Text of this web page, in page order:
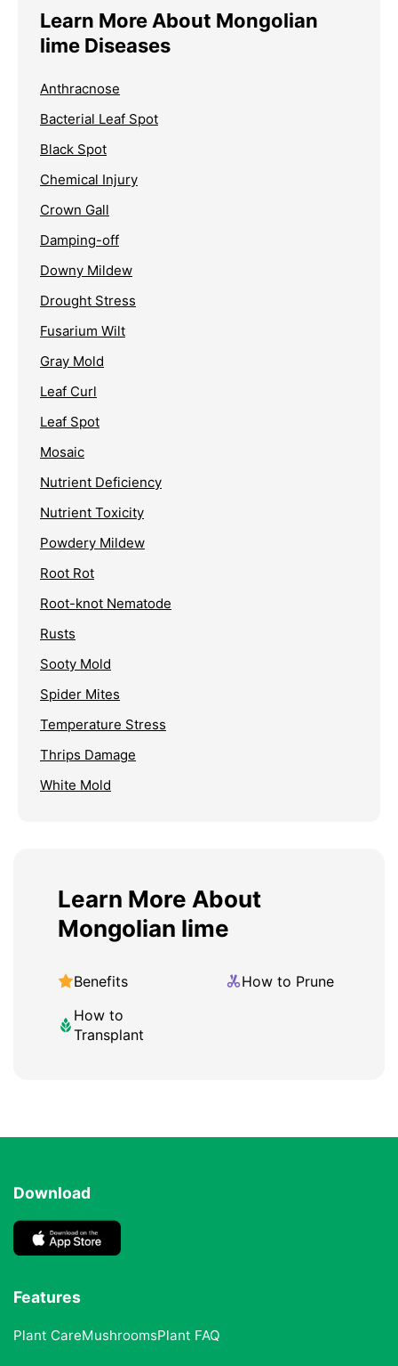
Learn More About Mongolian
lime Diseases
Anthracnose
Bacterial Leaf Spot
Black Spot
Chemical Injury
Crown Gall
Damping-off
Downy Mildew
Drought Stress
Fusarium Wilt
Gray Mold
Leaf Curl
Leaf Spot
Mosaic
Nutrient Deficiency
Nutrient Toxicity
Powdery Mildew
Root Rot
Root-knot Nematode
Rusts
Sooty Mold
Spider Mites
Temperature Stress
Thrips Damage
White Mold
Learn More About
Mongolian lime
Benefits
How to Prune
How to
Transplant
Download
Features
Plant CareMushroomsPlant FAQ